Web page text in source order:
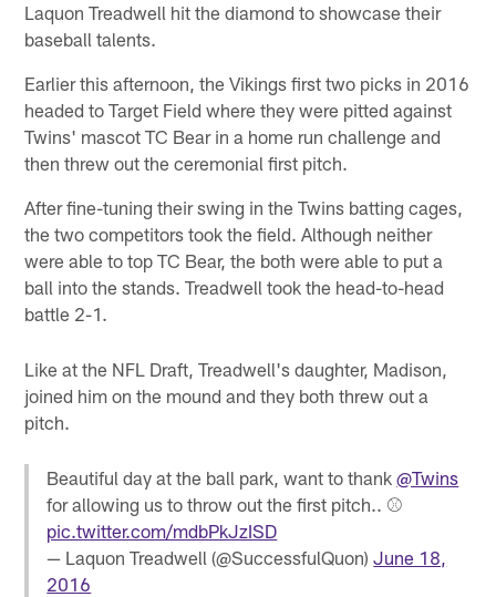
Laquon Treadwell hit the diamond to showcase their
baseball talents.
Earlier this afternoon, the Vikings first two picks in 2016
headed to Target Field where they were pitted against
Twins' mascot TC Bear in a home run challenge and
then threw out the ceremonial first pitch.
After fine-tuning their swing in the Twins batting cages,
the two competitors took the field. Although neither
were able to top TC Bear, the both were able to put a
ball into the stands. Treadwell took the head-to-head
battle 2-1.
Like at the NFL Draft, Treadwell's daughter, Madison,
joined him on the mound and they both threw out a
pitch.
Beautiful day at the ball park, want to thank@Twins
for allowing us to throw out the first pitch.. ⚾️
pic.twitter.com/mdbPkJzISD
— Laquon Treadwell (@SuccessfulQuon)June 18,
2016